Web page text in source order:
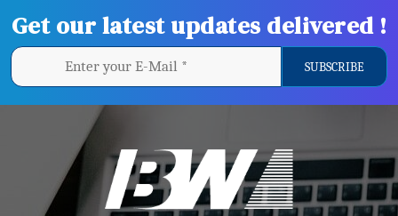
Get our latest updates delivered !